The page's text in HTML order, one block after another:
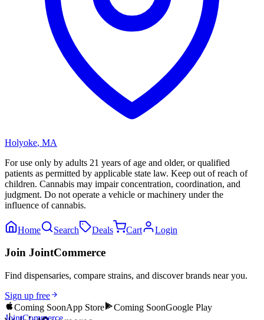
Holyoke, MA
For use only by adults 21 years of age and older, or qualified
patients as permitted by applicable state law. Keep out of reach of
children. Cannabis may impair concentration, coordination, and
judgment. Do not operate a vehicle or machinery under the
influence of cannabis.
Home Search Deals Cart Login
Join JointCommerce
Find dispensaries, compare strains, and discover brands near you.
Sign up free
Coming SoonApp Store Coming SoonGoogle Play
JointCommerce